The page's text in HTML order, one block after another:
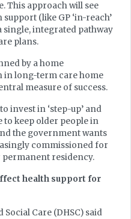
This approach will see
(like GP ‘in-reach’
single, integrated pathway
plans.
by a home
in long-term care home
measure of success.
invest in ‘step-up’ and
to keep older people in
the government wants
commissioned for
residency.
health support for
Care (DHSC) said